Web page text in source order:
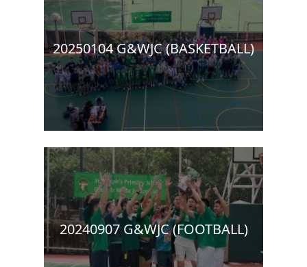
20250104 G&WJC (BASKETBALL)
20240907 G&WJC (FOOTBALL)